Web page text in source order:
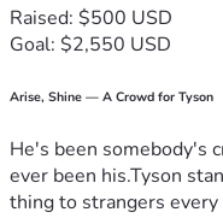
Raised: $500 USD
Goal: $2,550 USD
Arise, Shine — A Crowd for Tyson
He's been somebody's
ever been his.Tyson
thing to strangers every